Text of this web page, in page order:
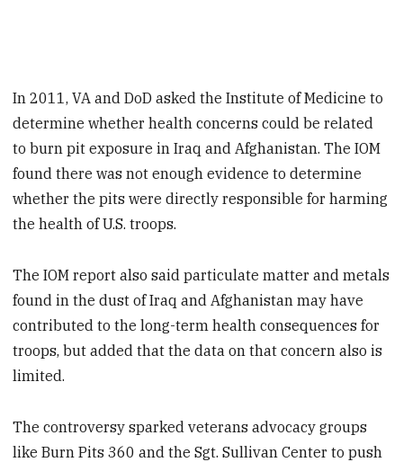
In 2011, VA and DoD asked the Institute of Medicine to
determine whether health concerns could be related
to burn pit exposure in Iraq and Afghanistan. The IOM
found there was not enough evidence to determine
whether the pits were directly responsible for harming
the health of U.S. troops.
The IOM report also said particulate matter and metals
found in the dust of Iraq and Afghanistan may have
contributed to the long-term health consequences for
troops, but added that the data on that concern also is
limited.
The controversy sparked veterans advocacy groups
like Burn Pits 360 and the Sgt. Sullivan Center to push